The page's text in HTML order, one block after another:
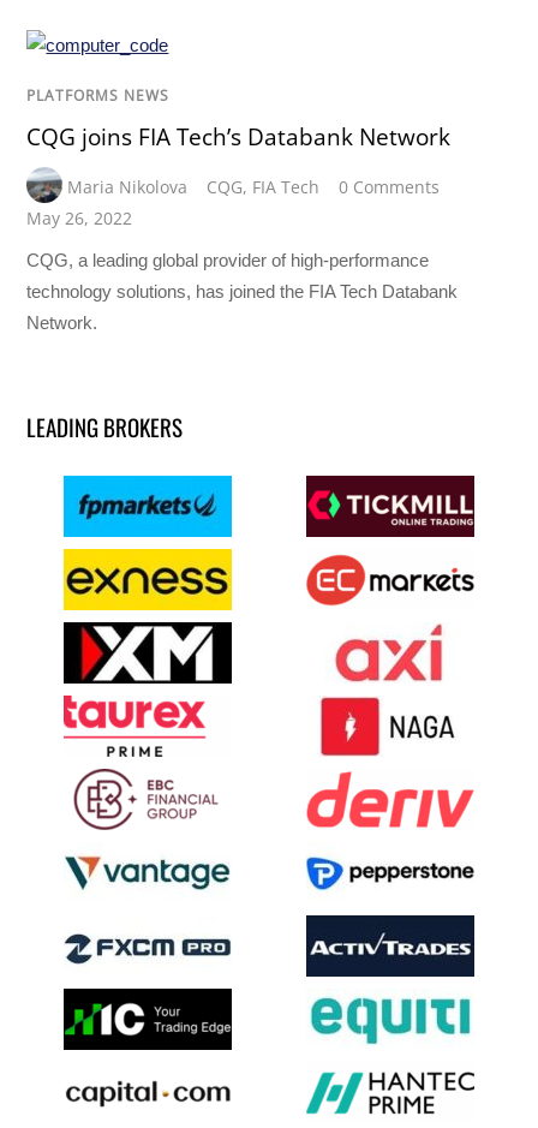
PLATFORMS NEWS
CQG joins FIA Tech’s Databank Network
Maria Nikolova CQG, FIA Tech
0 Comments
May 26, 2022
CQG, a leading global provider of high-performance
technology solutions, has joined the FIA Tech Databank
Network.
LEADING BROKERS